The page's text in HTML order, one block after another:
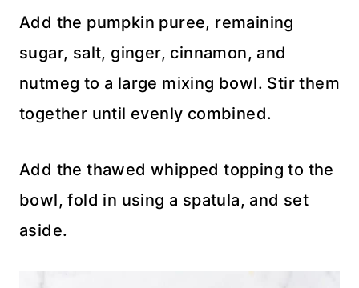
Add the pumpkin puree, remaining
sugar, salt, ginger, cinnamon, and
nutmeg to a large mixing bowl. Stir them
together until evenly combined.
Add the thawed whipped topping to the
bowl, fold in using a spatula, and set
aside.